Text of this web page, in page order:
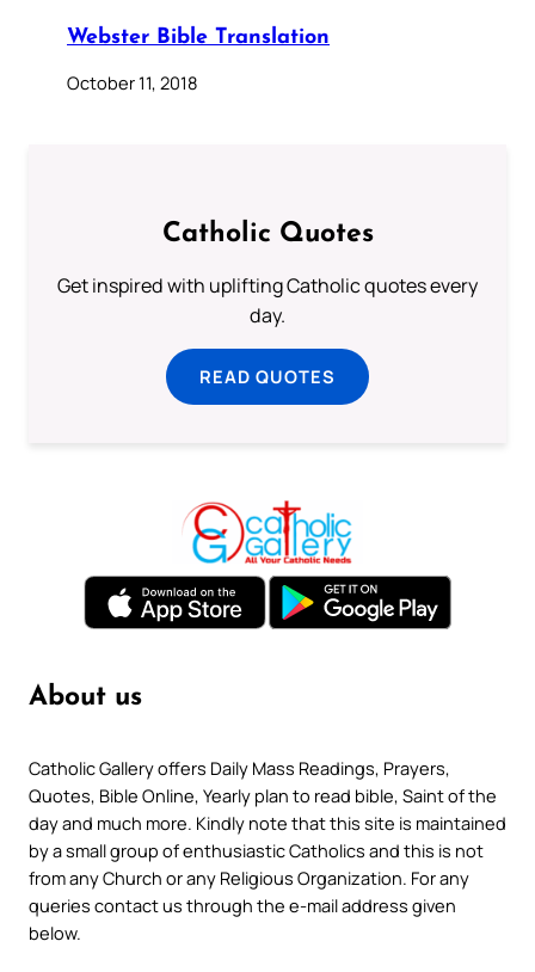
Webster Bible Translation
October 11, 2018
Catholic Quotes
Get inspired with uplifting Catholic quotes every
day.
READ QUOTES
About us
Catholic Gallery offers Daily Mass Readings, Prayers,
Quotes, Bible Online, Yearly plan to read bible, Saint of the
day and much more. Kindly note that this site is maintained
by a small group of enthusiastic Catholics and this is not
from any Church or any Religious Organization. For any
queries contact us through the e-mail address given
below.